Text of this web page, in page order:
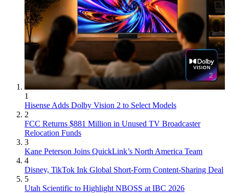
1
Hisense Adds Dolby Vision 2 to Select Models
2
FCC Returns $881 Million in Unused TV Broadcaster
Relocation Funds
3
Kane Peterson Joins QuickLink’s North America Team
4
Disney, TikTok Ink Global Short-Form Content-Sharing Deal
5
Utah Scientific to Highlight NBOSS at IBC 2026